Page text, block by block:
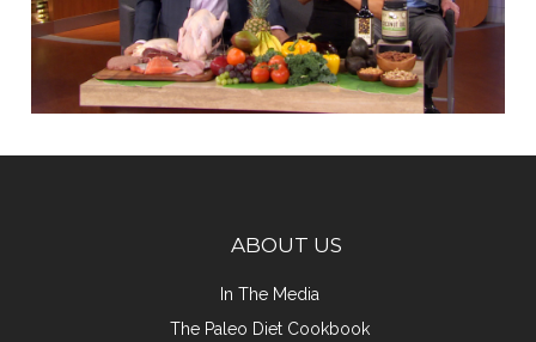
ABOUT US
In The Media
The Paleo Diet Cookbook